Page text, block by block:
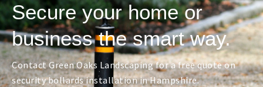
Secure your home or
business the smart way.
Contact Green Oaks Landscaping for a free quote on
security bollards installation in Hampshire.